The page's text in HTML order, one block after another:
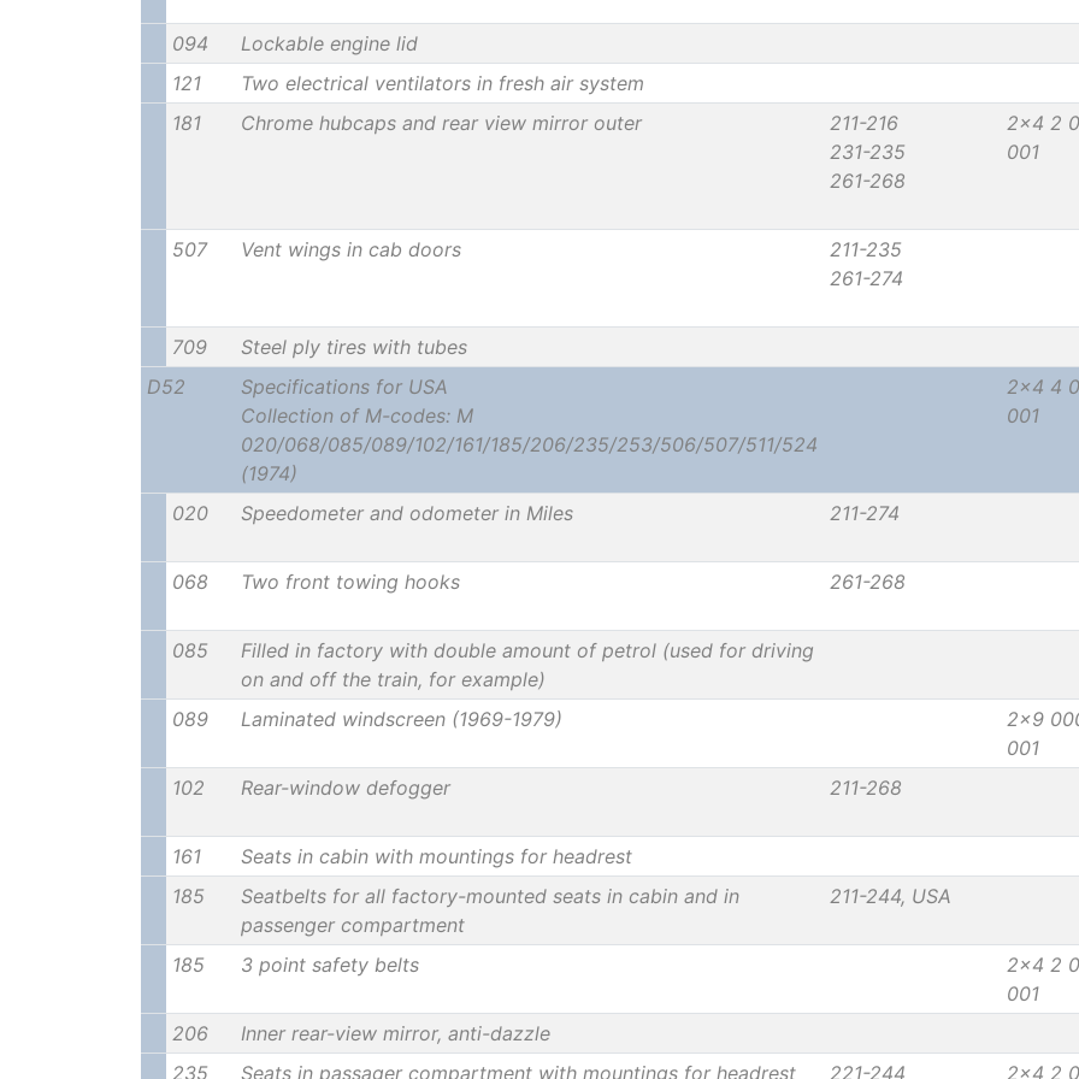
094
Lockable engine lid
121
Two electrical ventilators in fresh air system
181
Chrome hubcaps and rear view mirror outer
211-216
231-235
261-268
2x4 2
001
507 Vent wings in cab doors
211-235
261-274
709
Steel ply tires with tubes
D52
Specifications for USA
Collection of M-codes: M
020/068/085/089/102/161/185/206/235/253/506/507/511/524
(1974)
2x4 4
001
020 Speedometer and odometer in Miles 211-274
068 Two front towing hooks 261-268
085
Filled in factory with double amount of petrol (used for driving
on and off the train, for example)
089
Laminated windscreen (1969-1979)
2x9
001
102
Rear-window defogger 211-268
161
Seats in cabin with mountings for headrest
185
Seatbelts for all factory-mounted seats in cabin and in
passenger compartment
211-244, USA
185 3 point safety belts
2x4 2
001
206
Inner rear-view mirror, anti-dazzle
235
Seats in passager compartment with mountings for headrest 221-244 2x4 2